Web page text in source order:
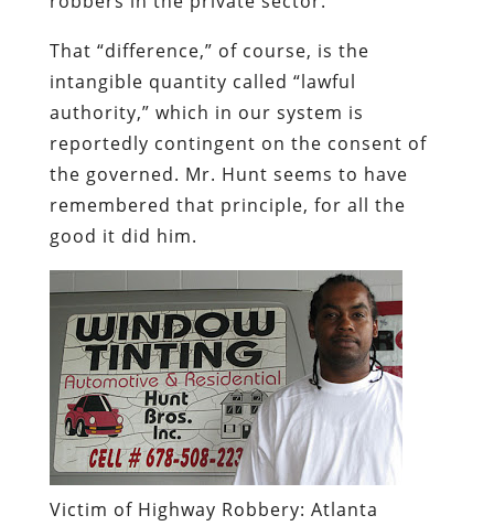
That “difference,” of course, is the
intangible quantity called “lawful
authority,” which in our system is
reportedly contingent on the consent of
the governed. Mr. Hunt seems to have
remembered that principle, for all the
good it did him.
Victim of Highway Robbery: Atlanta